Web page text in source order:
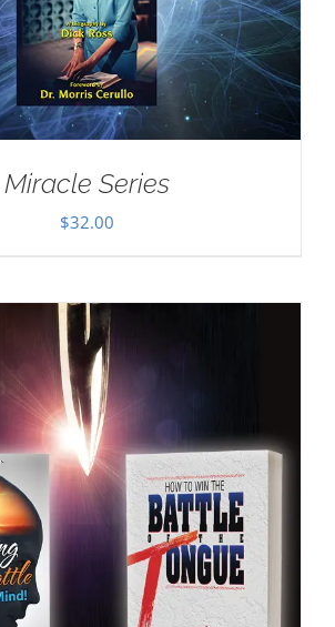
Miracle Series
$32.00